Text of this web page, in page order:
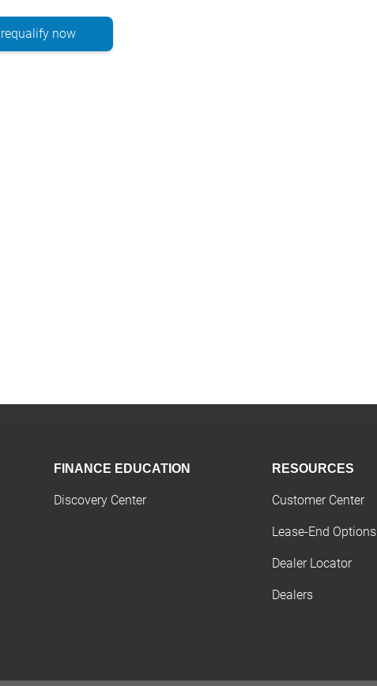
now
FINANCE EDUCATION
Discovery Center
RESOURCES
Customer Center
Lease-End Options
Dealer Locator
Dealers